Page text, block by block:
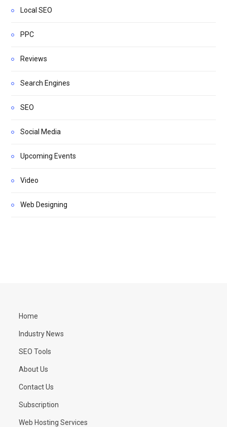
Local SEO
PPC
Reviews
Search Engines
SEO
Social Media
Upcoming Events
Video
Web Designing
Home
Industry News
SEO Tools
About Us
Contact Us
Subscription
Web Hosting Services